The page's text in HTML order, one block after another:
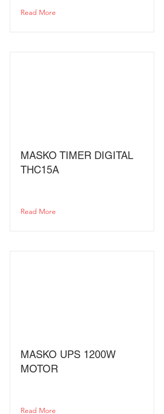
Read More
MASKO TIMER DIGITAL
THC15A
Read More
MASKO UPS 1200W
MOTOR
Read More